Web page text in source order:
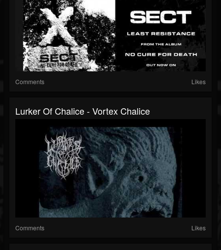
Comments Likes
Lurker Of Chalice - Vortex Chalice
Comments Likes